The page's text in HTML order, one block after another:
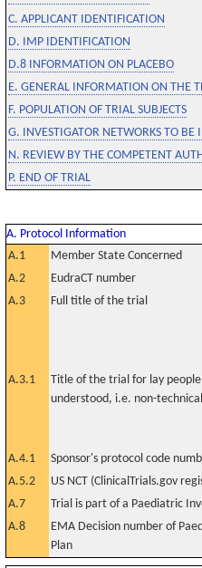
C. APPLICANT IDENTIFICATION
D. IMP IDENTIFICATION
D.8 INFORMATION ON PLACEBO
E. GENERAL INFORMATION ON THE
F. POPULATION OF TRIAL SUBJECTS
G. INVESTIGATOR NETWORKS TO BE
N. REVIEW BY THE COMPETENT
P. END OF TRIAL
A. Protocol Information
A.1
Member State Concerned
A.2
EudraCT number
A.3
Full title of the trial
A.3.1
Title of the trial for lay
understood, i.e. non-
A.4.1 Sponsor's protocol code
A.5.2
US NCT (ClinicalTrials.gov
A.7
Trial is part of a Paediatric
A.8
EMA Decision number of
Plan